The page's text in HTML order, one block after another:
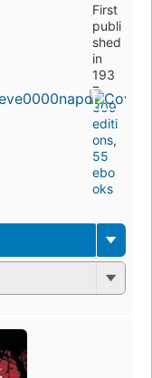
First
publi
shed
in
193
7
309
editi
ons,
55
ebo
oks